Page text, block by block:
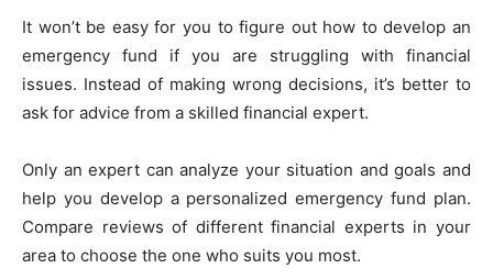
It won’t be easy for you to figure out how to develop an
emergency fund if you are struggling with financial
issues. Instead of making wrong decisions, it’s better to
ask for advice from a skilled financial expert.
Only an expert can analyze your situation and goals and
help you develop a personalized emergency fund plan.
Compare reviews of different financial experts in your
area to choose the one who suits you most.